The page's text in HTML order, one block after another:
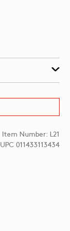
Item Number: L21
UPC 011433113434